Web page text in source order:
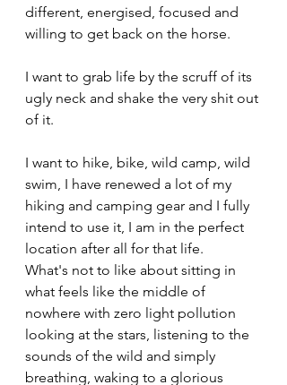
different, energised, focused and
willing to get back on the horse.
I want to grab life by the scruff of its
ugly neck and shake the very shit out
of it.
I want to hike, bike, wild camp, wild
swim, I have renewed a lot of my
hiking and camping gear and I fully
intend to use it, I am in the perfect
location after all for that life.
What's not to like about sitting in
what feels like the middle of
nowhere with zero light pollution
looking at the stars, listening to the
sounds of the wild and simply
breathing, waking to a glorious